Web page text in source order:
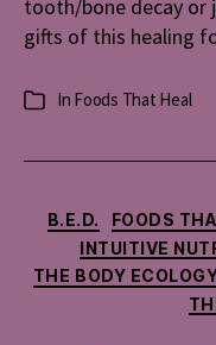
tooth/bone decay or
gifts of this healing
Categories
In Foods That Heal
B.E.D. FOODS
INTUITIVE
THE BODY